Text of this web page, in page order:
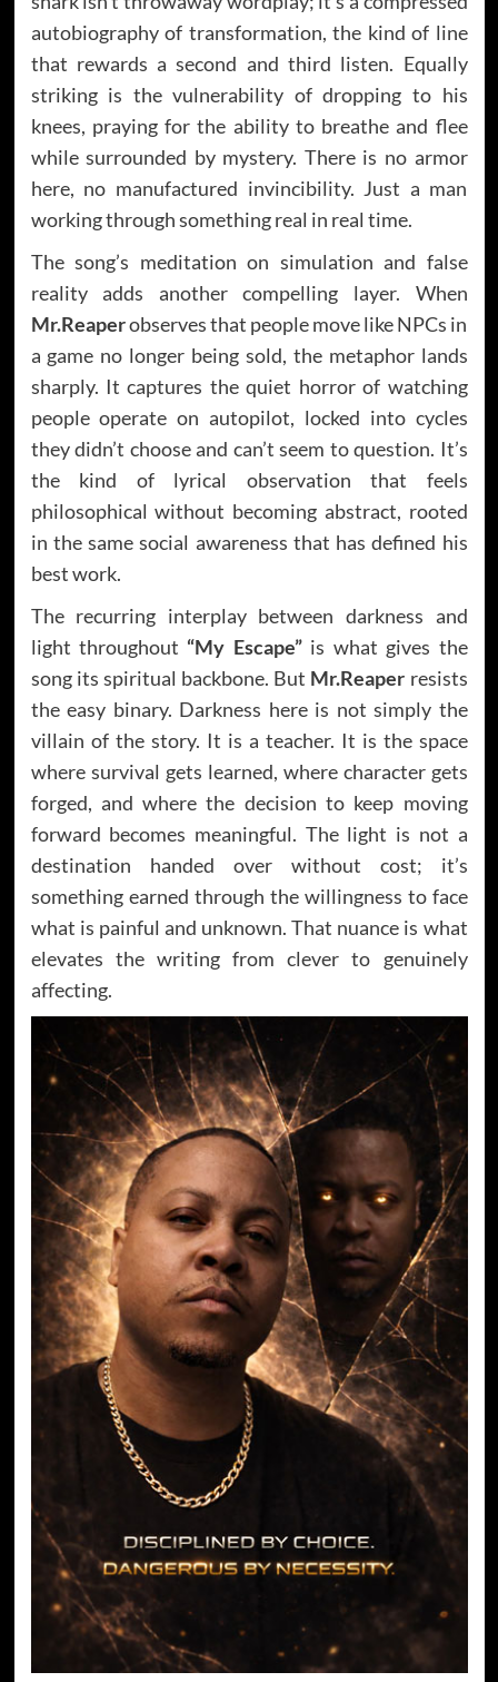
autobiography of transformation, the kind of line
that rewards a second and third listen. Equally
striking is the vulnerability of dropping to his
knees, praying for the ability to breathe and flee
while surrounded by mystery. There is no armor
here, no manufactured invincibility. Just a man
working through something real in real time.
The song’s meditation on simulation and false
reality adds another compelling layer. When
Mr.Reaperobserves that people move like NPCs in
a game no longer being sold, the metaphor lands
sharply. It captures the quiet horror of watching
people operate on autopilot, locked into cycles
they didn’t choose and can’t seem to question. It’s
the kind of lyrical observation that feels
philosophical without becoming abstract, rooted
in the same social awareness that has defined his
best work.
The recurring interplay between darkness and
light throughout “My Escape”is what gives the
song its spiritual backbone. But Mr.Reaper resists
the easy binary. Darkness here is not simply the
villain of the story. It is a teacher. It is the space
where survival gets learned, where character gets
forged, and where the decision to keep moving
forward becomes meaningful. The light is not a
destination handed over without cost; it’s
something earned through the willingness to face
what is painful and unknown. That nuance is what
elevates the writing from clever to genuinely
affecting.